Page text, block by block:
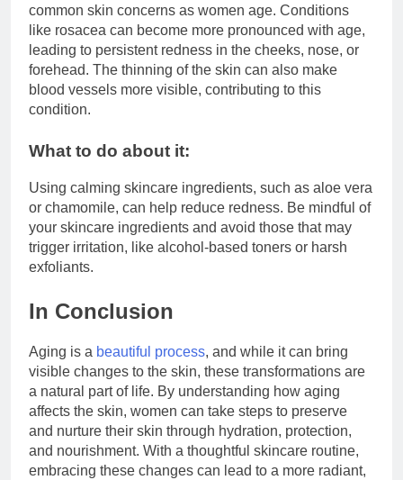
common skin concerns as women age. Conditions
like rosacea can become more pronounced with age,
leading to persistent redness in the cheeks, nose, or
forehead. The thinning of the skin can also make
blood vessels more visible, contributing to this
condition.
What to do about it:
Using calming skincare ingredients, such as aloe vera
or chamomile, can help reduce redness. Be mindful of
your skincare ingredients and avoid those that may
trigger irritation, like alcohol-based toners or harsh
exfoliants.
In Conclusion
Aging is a beautiful process, and while it can bring
visible changes to the skin, these transformations are
a natural part of life. By understanding how aging
affects the skin, women can take steps to preserve
and nurture their skin through hydration, protection,
and nourishment. With a thoughtful skincare routine,
embracing these changes can lead to a more radiant,